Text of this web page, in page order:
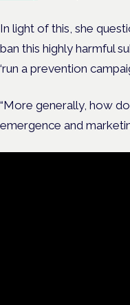
In light of this, she
ban this highly harmful
‘run a prevention
“More generally, how
emergence and